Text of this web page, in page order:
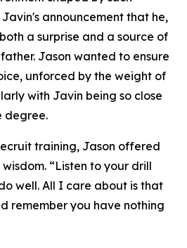
announcement that he,
a surprise and a source of
Jason wanted to ensure
unforced by the weight of
with Javin being so close
degree.
training, Jason offered
“Listen to your drill
well. All I care about is that
remember you have nothing